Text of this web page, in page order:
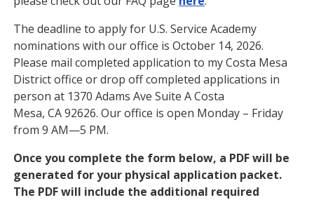
The deadline to apply for U.S. Service Academy
nominations with our office is October 14, 2026.
Please mail completed application to my Costa Mesa
District office or drop off completed applications in
person at 1370 Adams Ave Suite A Costa
Mesa, CA 92626. Our office is open Monday – Friday
from 9 AM—5 PM.
Once you complete the form below, a PDF will be
generated for your physical application packet.
The PDF will include the additional required